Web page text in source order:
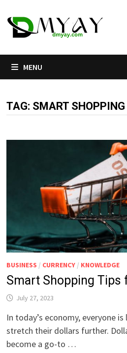
to
content
MENU
TAG: SMART SHOPPING
BUSINESS / CURRENCY / KNOWLEDGE
Smart Shopping Tips
July 27, 2023
In today’s economy, everyone
stretch their dollars further.
become a go-to …